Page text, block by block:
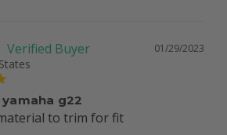
01/29/2023
g22
to trim for fit